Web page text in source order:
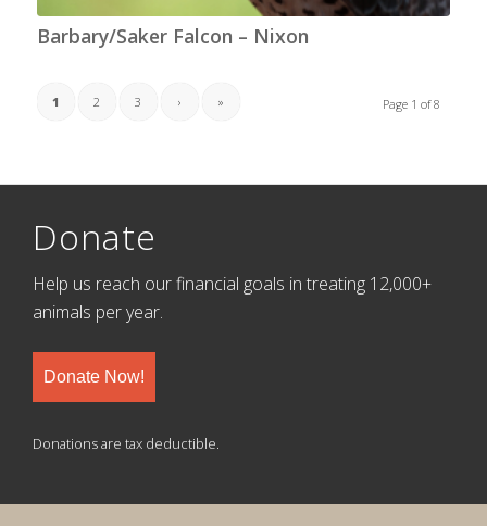
Barbary/Saker Falcon – Nixon
Page 1 of 8
1 2 3 › »
Donate
Help us reach our financial goals in treating 12,000+
animals per year.
Donate Now!
Donations are tax deductible.